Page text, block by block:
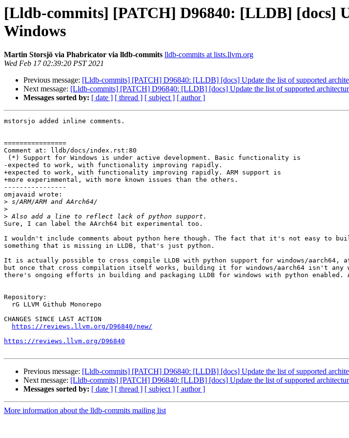
[Lldb-commits] [PATCH] D96840: [LLDB] [docs]
Windows
Martin Storsjö via Phabricator via lldb-commits lldb-commits at lists.llvm.org
Wed Feb 17 02:39:20 PST 2021
Previous message: [Lldb-commits] [PATCH] D96840: [LLDB] [docs] Update the list of supported
Next message: [Lldb-commits] [PATCH] D96840: [LLDB] [docs] Update the list of supported
Messages sorted by: [ date ] [ thread ] [ subject ] [ author ]
mstorsjo added inline comments.
================
Comment at: lldb/docs/index.rst:80
-expected to work, with functionality improving rapidly.
+expected to work, with functionality improving rapidly. ARM support is
+more experimmental, with more known issues than the others.
----------------
omjavaid wrote:
>
>
>
Sure, I can label the AArch64 bit experimental too.
I wouldn't include comments about python here though. The fact that it's not easy to
something that is missing in LLDB, that's just python.
It is actually possible to cross compile LLDB with python support for windows/
but once that cross compilation itself works, building it for windows/aarch64 isn't any
there's ongoing efforts in building and packaging LLDB for windows with python
Repository:
CHANGES SINCE LAST ACTION
https://reviews.llvm.org/D96840/new/
https://reviews.llvm.org/D96840
Previous message: [Lldb-commits] [PATCH] D96840: [LLDB] [docs] Update the list of supported
Next message: [Lldb-commits] [PATCH] D96840: [LLDB] [docs] Update the list of supported
Messages sorted by: [ date ] [ thread ] [ subject ] [ author ]
More information about the lldb-commits mailing list